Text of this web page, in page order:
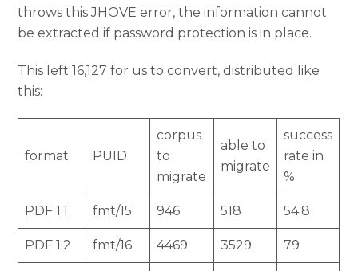
throws this JHOVE error, the information cannot
be extracted if password protection is in place.
This left 16,127 for us to convert, distributed like
this:
format PUID
corpus
to
migrate
able to
migrate
success
rate in
%
PDF 1.1 fmt/15 946 518 54.8
PDF 1.2 fmt/16 4469 3529 79